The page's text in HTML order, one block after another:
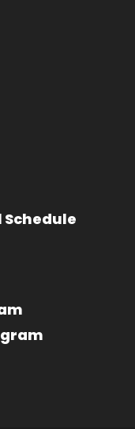
Schedule